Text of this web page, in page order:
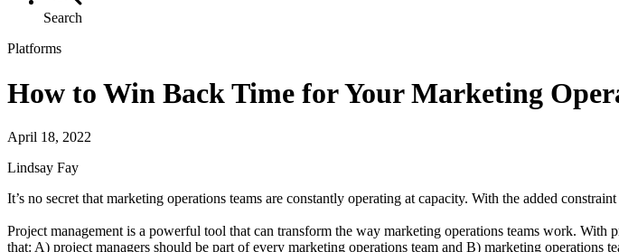
Search
Platforms
How to Win Back Time for Your Marketing
April 18, 2022
Lindsay Fay
It’s no secret that marketing operations teams are constantly operating at capacity. With the added
Project management is a powerful tool that can transform the way marketing operations teams work. With
that: A) project managers should be part of every marketing operations team and B) marketing operations